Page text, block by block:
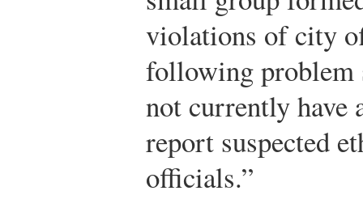
violations of city
following problem
not currently have
report suspected
officials.”